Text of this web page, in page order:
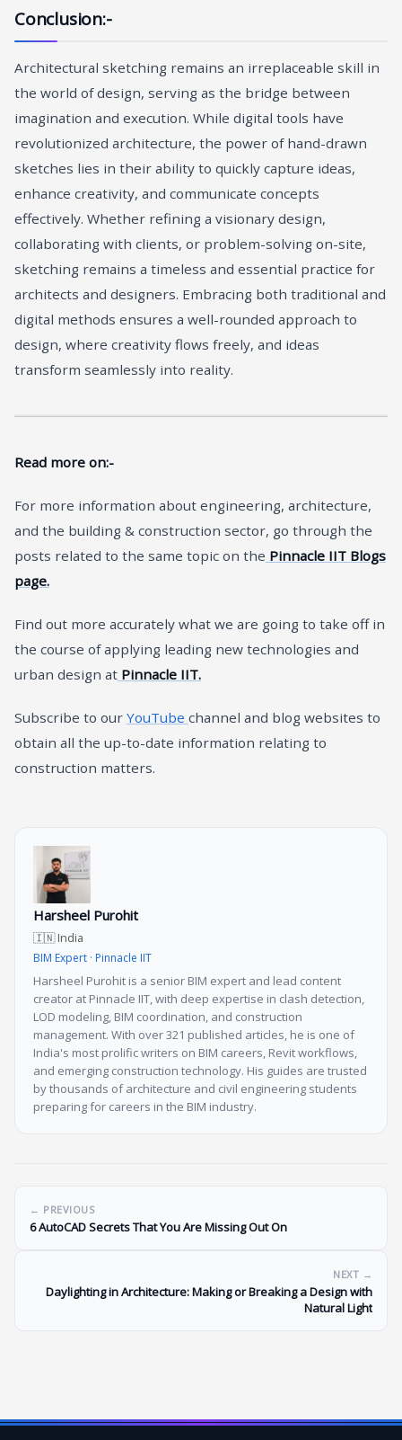
Conclusion:-
Architectural sketching remains an irreplaceable skill in
the world of design, serving as the bridge between
imagination and execution. While digital tools have
revolutionized architecture, the power of hand-drawn
sketches lies in their ability to quickly capture ideas,
enhance creativity, and communicate concepts
effectively. Whether refining a visionary design,
collaborating with clients, or problem-solving on-site,
sketching remains a timeless and essential practice for
architects and designers. Embracing both traditional and
digital methods ensures a well-rounded approach to
design, where creativity flows freely, and ideas
transform seamlessly into reality.
Read more on:-
For more information about engineering, architecture,
and the building & construction sector, go through the
posts related to the same topic on the Pinnacle IIT Blogs
page.
Find out more accurately what we are going to take off in
the course of applying leading new technologies and
urban design at Pinnacle IIT.
Subscribe to our YouTube channel and blog websites to
obtain all the up-to-date information relating to
construction matters.
Harsheel Purohit
🇮🇳 India
BIM Expert · Pinnacle IIT
Harsheel Purohit is a senior BIM expert and lead content
creator at Pinnacle IIT, with deep expertise in clash detection,
LOD modeling, BIM coordination, and construction
management. With over 321 published articles, he is one of
India's most prolific writers on BIM careers, Revit workflows,
and emerging construction technology. His guides are trusted
by thousands of architecture and civil engineering students
preparing for careers in the BIM industry.
← PREVIOUS
6 AutoCAD Secrets That You Are Missing Out On
NEXT →
Daylighting in Architecture: Making or Breaking a Design with
Natural Light